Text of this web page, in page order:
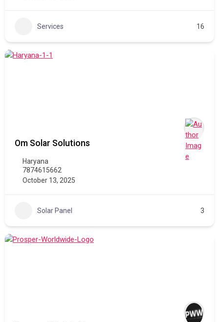
Services 16
Om Solar Solutions
Haryana
7874615662
October 13, 2025
Solar Panel 3